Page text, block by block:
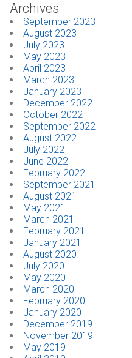
Archives
September 2023
August 2023
July 2023
May 2023
April 2023
March 2023
January 2023
December 2022
October 2022
September 2022
August 2022
July 2022
June 2022
February 2022
September 2021
August 2021
May 2021
March 2021
February 2021
January 2021
August 2020
July 2020
May 2020
March 2020
February 2020
January 2020
December 2019
November 2019
May 2019